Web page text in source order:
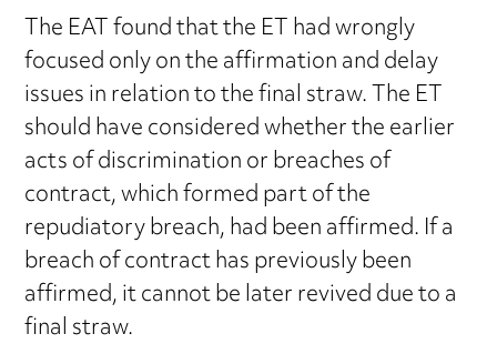
The EAT found that the ET had wrongly
focused only on the affirmation and delay
issues in relation to the final straw. The ET
should have considered whether the earlier
acts of discrimination or breaches of
contract, which formed part of the
repudiatory breach, had been affirmed. If a
breach of contract has previously been
affirmed, it cannot be later revived due to a
final straw.